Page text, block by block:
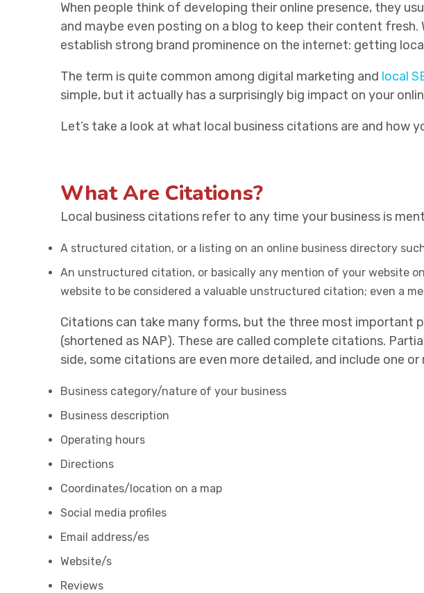
When people think of developing their online presence, they
and maybe even posting on a blog to keep their content fresh.
establish strong brand prominence on the internet: getting
The term is quite common among digital marketing and local
simple, but it actually has a surprisingly big impact on your
Let’s take a look at what local business citations are and
What Are Citations?
Local business citations refer to any time your business is
A structured citation, or a listing on an online business directory
An unstructured citation, or basically any mention of your website
website to be considered a valuable unstructured citation; even a
Citations can take many forms, but the three most important
(shortened as NAP). These are called complete citations.
side, some citations are even more detailed, and include one
Business category/nature of your business
Business description
Operating hours
Directions
Coordinates/location on a map
Social media profiles
Email address/es
Website/s
Reviews